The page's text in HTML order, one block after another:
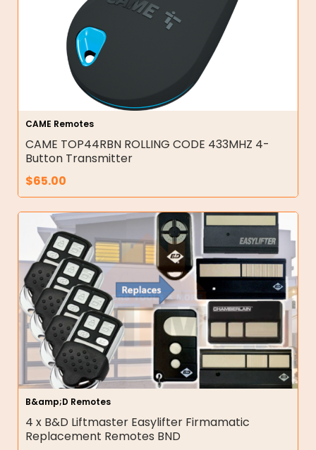
CAME Remotes
CAME TOP44RBN ROLLING CODE 433MHZ 4-
Button Transmitter
$65.00
B&amp;D Remotes
4 x B&D Liftmaster Easylifter Firmamatic
Replacement Remotes BND